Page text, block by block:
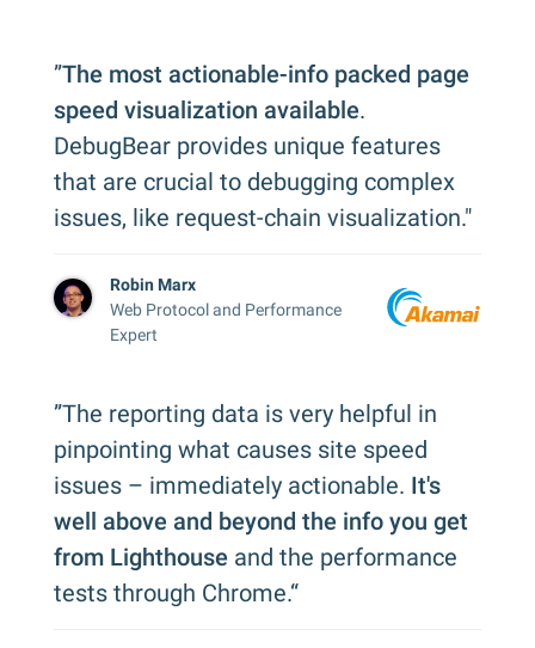
”The most actionable-info packed page
speed visualization available.
DebugBear provides unique features
that are crucial to debugging complex
issues, like request-chain visualization."
Robin Marx
Web Protocol and Performance
Expert
”The reporting data is very helpful in
pinpointing what causes site speed
issues – immediately actionable. It's
well above and beyond the info you get
from Lighthouse and the performance
tests through Chrome.“